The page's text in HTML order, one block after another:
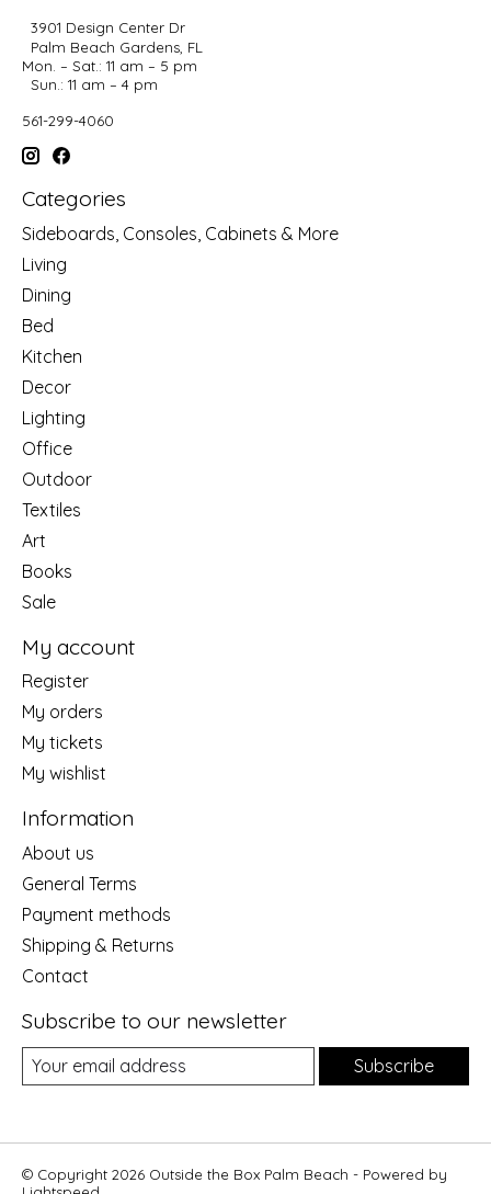
3901 Design Center Dr
Palm Beach Gardens, FL
Mon. – Sat.: 11 am – 5 pm
Sun.: 11 am – 4 pm
561-299-4060
Categories
Sideboards, Consoles, Cabinets & More
Living
Dining
Bed
Kitchen
Decor
Lighting
Office
Outdoor
Textiles
Art
Books
Sale
My account
Register
My orders
My tickets
My wishlist
Information
About us
General Terms
Payment methods
Shipping & Returns
Contact
Subscribe to our newsletter
Subscribe
© Copyright 2026 Outside the Box Palm Beach - Powered by